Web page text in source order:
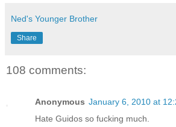
Ned's Younger Brother
Share
108 comments:
Anonymous January 6, 2010 at
Hate Guidos so fucking much.